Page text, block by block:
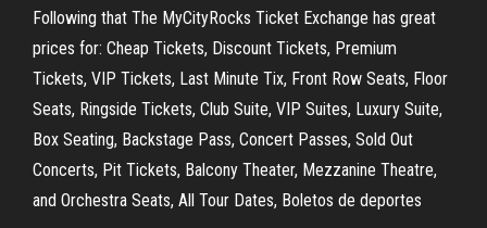
Following that The MyCityRocks Ticket Exchange has great
prices for: Cheap Tickets, Discount Tickets, Premium
Tickets, VIP Tickets, Last Minute Tix, Front Row Seats, Floor
Seats, Ringside Tickets, Club Suite, VIP Suites, Luxury Suite,
Box Seating, Backstage Pass, Concert Passes, Sold Out
Concerts, Pit Tickets, Balcony Theater, Mezzanine Theatre,
and Orchestra Seats, All Tour Dates, Boletos de deportes